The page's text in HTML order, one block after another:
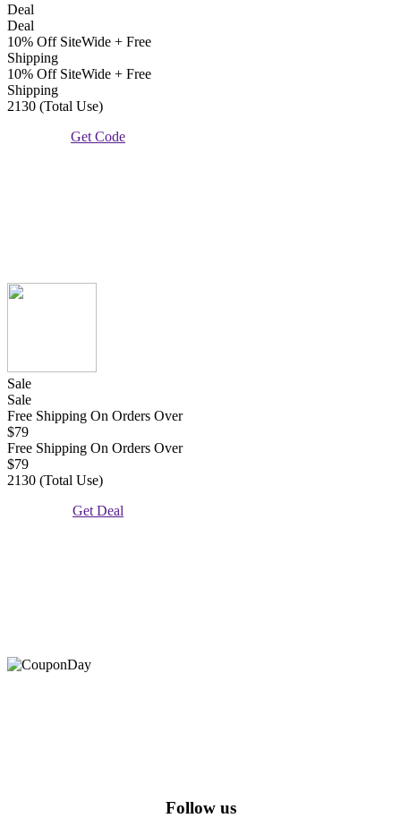
Deal
Deal
10% Off SiteWide + Free
Shipping
10% Off SiteWide + Free
Shipping
2130 (Total Use)
Get Code
Sale
Sale
Free Shipping On Orders Over
$79
Free Shipping On Orders Over
$79
2130 (Total Use)
Get Deal
Follow us